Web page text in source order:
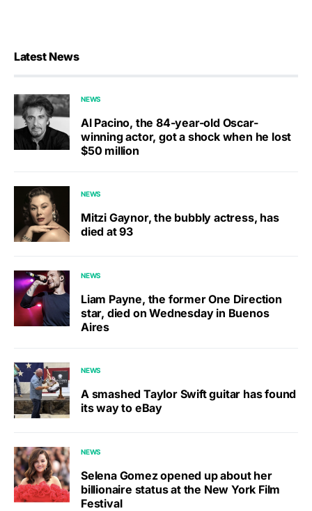
Latest News
NEWS
Al Pacino, the 84-year-old Oscar-
winning actor, got a shock when he lost
$50 million
NEWS
Mitzi Gaynor, the bubbly actress, has
died at 93
NEWS
Liam Payne, the former One Direction
star, died on Wednesday in Buenos
Aires
NEWS
A smashed Taylor Swift guitar has found
its way to eBay
NEWS
Selena Gomez opened up about her
billionaire status at the New York Film
Festival